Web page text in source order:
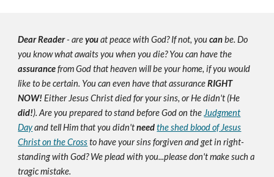
Dear Reader- areyouat peace with God? If not, youcanbe. Do
you know what awaits you when you die? You can have the
assurancefrom God that heaven will be your home, if you would
like to be certain. You can even have that assuranceRIGHT
NOW! Either Jesus Christ died for your sins, or He didn't (He
did!). Are you prepared to stand before God on the Judgment
Dayand tell Him that you didn'tneed the shed blood of Jesus
Christ on the Crossto have your sins forgiven and get in right-
standing with God? We plead with you...please don't make such a
tragic mistake.